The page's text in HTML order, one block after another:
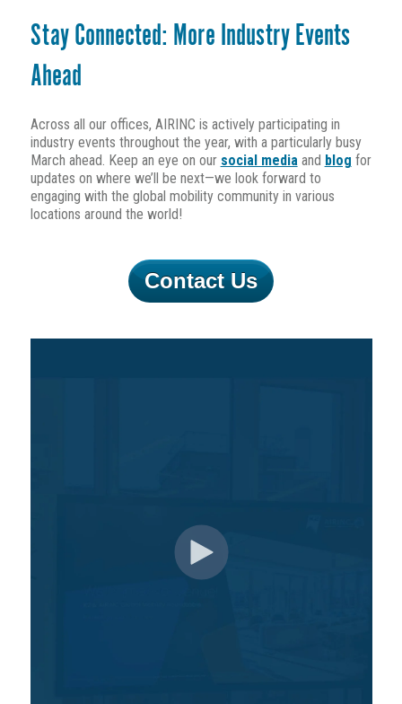
Stay Connected: More Industry Events
Ahead
Across all our offices, AIRINC is actively participating in
industry events throughout the year, with a particularly busy
March ahead. Keep an eye on our social mediaand blog for
updates on where we’ll be next—we look forward to
engaging with the global mobility community in various
locations around the world!
Contact Us